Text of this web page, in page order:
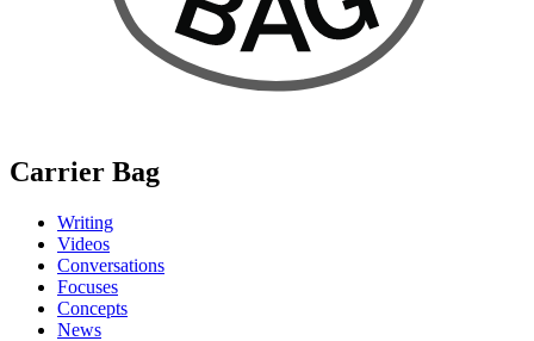
Carrier Bag
Writing
Videos
Conversations
Focuses
Concepts
News